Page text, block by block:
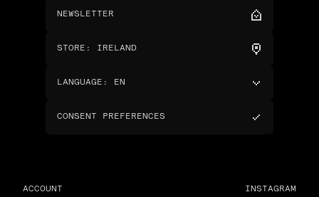
NEWSLETTER
STORE : IRELAND
LANGUAGE : EN
CONSENT PREFERENCES
ACCOUNT INSTAGRAM